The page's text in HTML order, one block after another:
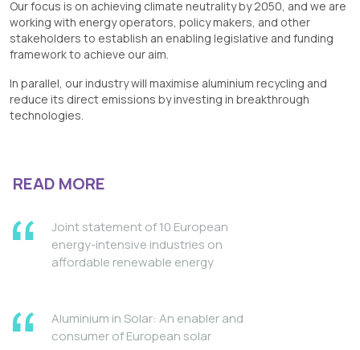
Our focus is on achieving climate neutrality by 2050, and we are
working with energy operators, policy makers, and other
stakeholders to establish an enabling legislative and funding
framework to achieve our aim.
In parallel, our industry will maximise aluminium recycling and
reduce its direct emissions by investing in breakthrough
technologies.
READ MORE
Joint statement of 10 European
energy-intensive industries on
affordable renewable energy
Aluminium in Solar: An enabler and
consumer of European solar